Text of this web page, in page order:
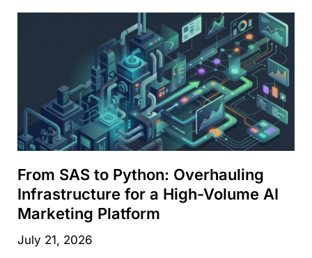
From SAS to Python: Overhauling
Infrastructure for a High-Volume AI
Marketing Platform
July 21, 2026